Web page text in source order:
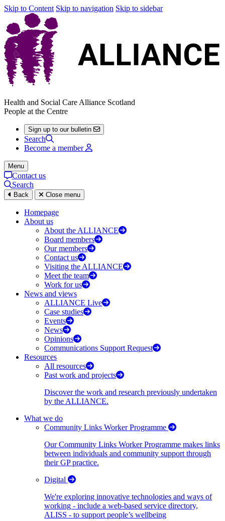
Skip to Content Skip to navigation Skip to sidebar
Health and Social Care Alliance Scotland
People at the Centre
Sign up to our bulletin
Search
Become a member
Menu
Contact us
Search
Back Close menu
Homepage
About us
About the ALLIANCE
Board members
Our members
Contact us
Visiting the ALLIANCE
Meet the team
Work for us
News and views
ALLIANCE Live
Case studies
Events
News
Opinions
Communications Support Request
Resources
All resources
Past work and projects
Discover the work and research previously undertaken
by the ALLIANCE.
What we do
Community Links Worker Programme
Our Community Links Worker Programme makes links
between individuals and community support through
their GP practice.
Digital
We're exploring innovative technologies and ways of
working - include a web-based service directory,
ALISS - to support people’s wellbeing